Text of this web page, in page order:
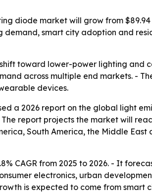
diode market will grow from $89.94
smart city adoption and
toward lower-power lighting and
across multiple end markets. -
devices.
a 2026 report on the global light
report projects the market will
South America, the Middle East
CAGR from 2025 to 2026. - It
electronics, urban
is expected to come from